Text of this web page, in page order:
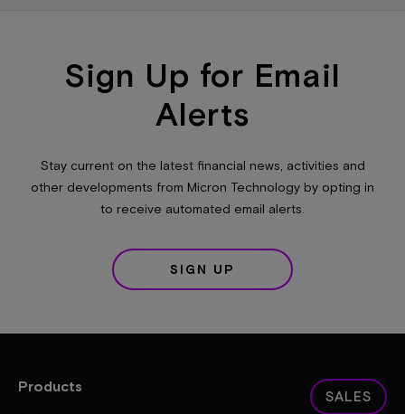
Sign Up for Email
Alerts
Stay current on the latest financial news, activities and
other developments from Micron Technology by opting in
to receive automated email alerts.
SIGN UP
Products
SALES